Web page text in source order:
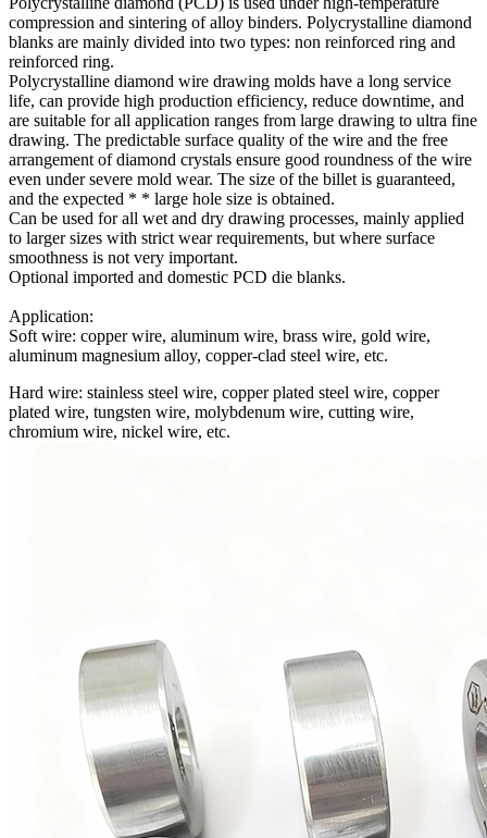
compression and sintering of alloy binders. Polycrystalline diamond
blanks are mainly divided into two types: non reinforced ring and
reinforced ring.
Polycrystalline diamond wire drawing molds have a long service
life, can provide high production efficiency, reduce downtime, and
are suitable for all application ranges from large drawing to ultra fine
drawing. The predictable surface quality of the wire and the free
arrangement of diamond crystals ensure good roundness of the wire
even under severe mold wear. The size of the billet is guaranteed,
and the expected * * large hole size is obtained.
Can be used for all wet and dry drawing processes, mainly applied
to larger sizes with strict wear requirements, but where surface
smoothness is not very important.
Optional imported and domestic PCD die blanks.
Application:
Soft wire: copper wire, aluminum wire, brass wire, gold wire,
aluminum magnesium alloy, copper-clad steel wire, etc.
Hard wire: stainless steel wire, copper plated steel wire, copper
plated wire, tungsten wire, molybdenum wire, cutting wire,
chromium wire, nickel wire, etc.